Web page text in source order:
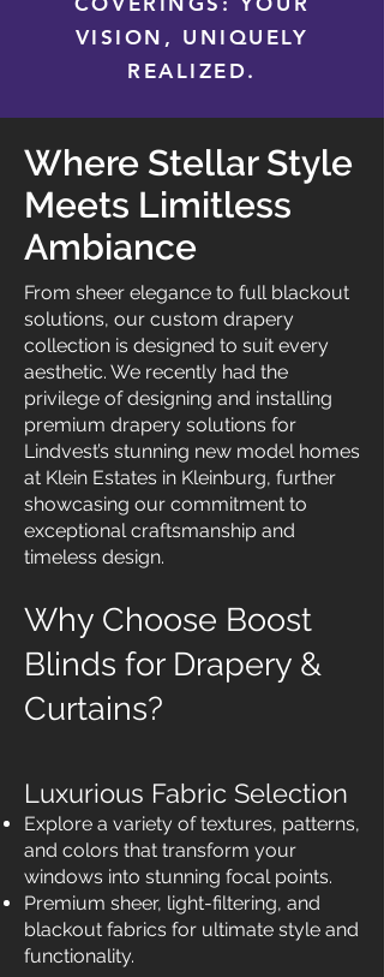
VISION, UNIQUELY
REALIZED.
Where Stellar Style
Meets Limitless
Ambiance
From sheer elegance to full blackout
solutions, our custom drapery
collection is designed to suit every
aesthetic. We recently had the
privilege of designing and installing
premium drapery solutions for
Lindvest’s stunning new model homes
at Klein Estates in Kleinburg, further
showcasing our commitment to
exceptional craftsmanship and
timeless design.
Why Choose Boost
Blinds for Drapery &
Curtains?
Luxurious Fabric Selection
Explore a variety of textures, patterns,
and colors that transform your
windows into stunning focal points.
Premium sheer, light-filtering, and
blackout fabrics for ultimate style and
functionality.